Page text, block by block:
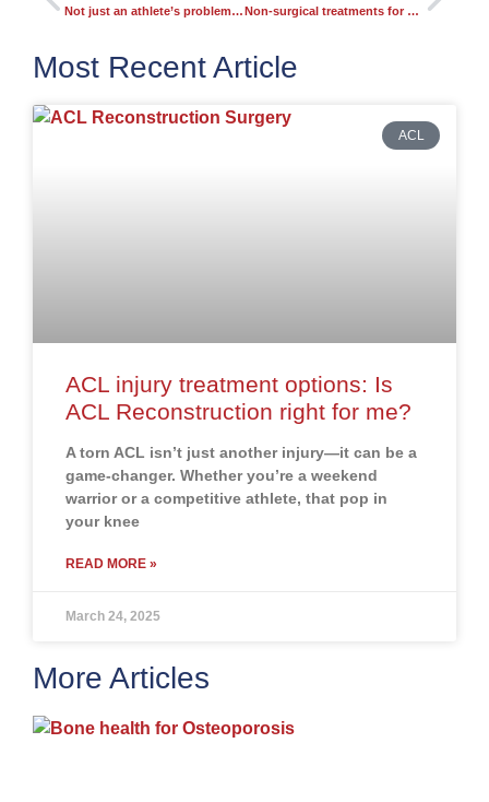
Not just an athlete’s problem: rotator cuff tears are more common than you think Non-surgical treatments for knee arthritis
Most Recent Article
ACL
ACL injury treatment options: Is
ACL Reconstruction right for me?
A torn ACL isn’t just another injury—it can be a
game-changer. Whether you’re a weekend
warrior or a competitive athlete, that pop in
your knee
READ MORE »
March 24, 2025
More Articles